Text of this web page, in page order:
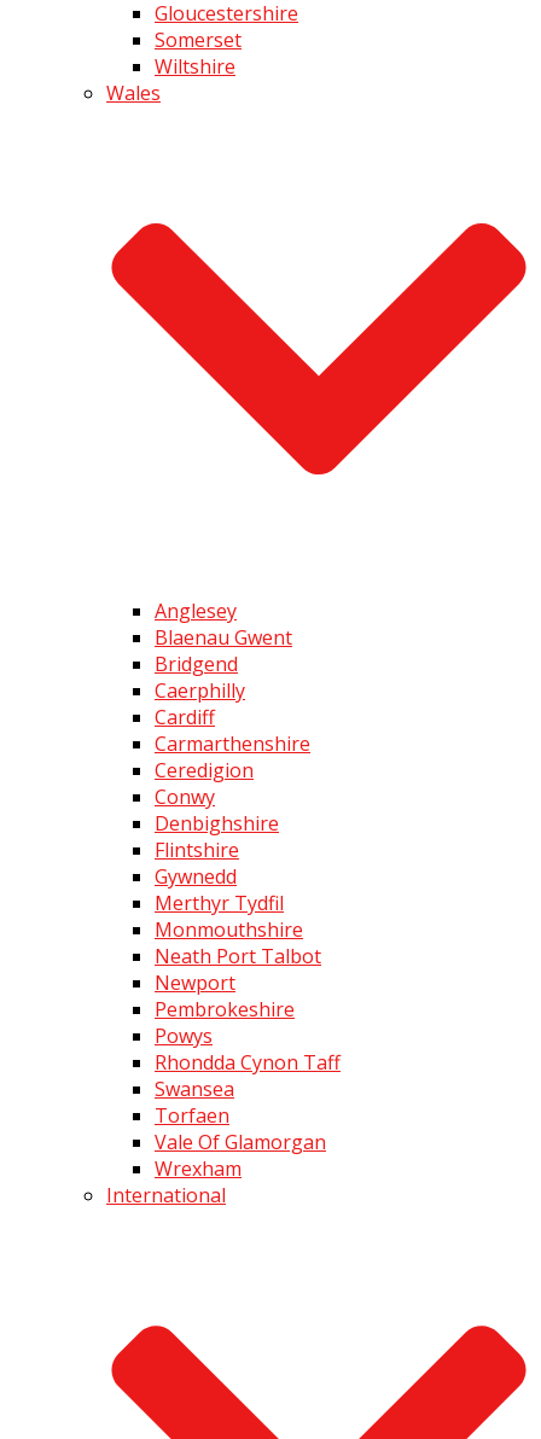
Gloucestershire
Somerset
Wiltshire
Wales
Anglesey
Blaenau Gwent
Bridgend
Caerphilly
Cardiff
Carmarthenshire
Ceredigion
Conwy
Denbighshire
Flintshire
Gywnedd
Merthyr Tydfil
Monmouthshire
Neath Port Talbot
Newport
Pembrokeshire
Powys
Rhondda Cynon Taff
Swansea
Torfaen
Vale Of Glamorgan
Wrexham
International